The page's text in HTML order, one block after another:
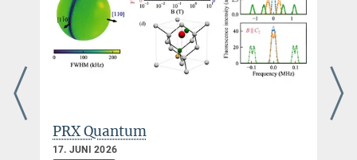
PRX Quantum
17. JUNI 2026